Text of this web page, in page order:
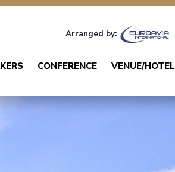
Arranged by:
CONFERENCE VENUE/HOTEL